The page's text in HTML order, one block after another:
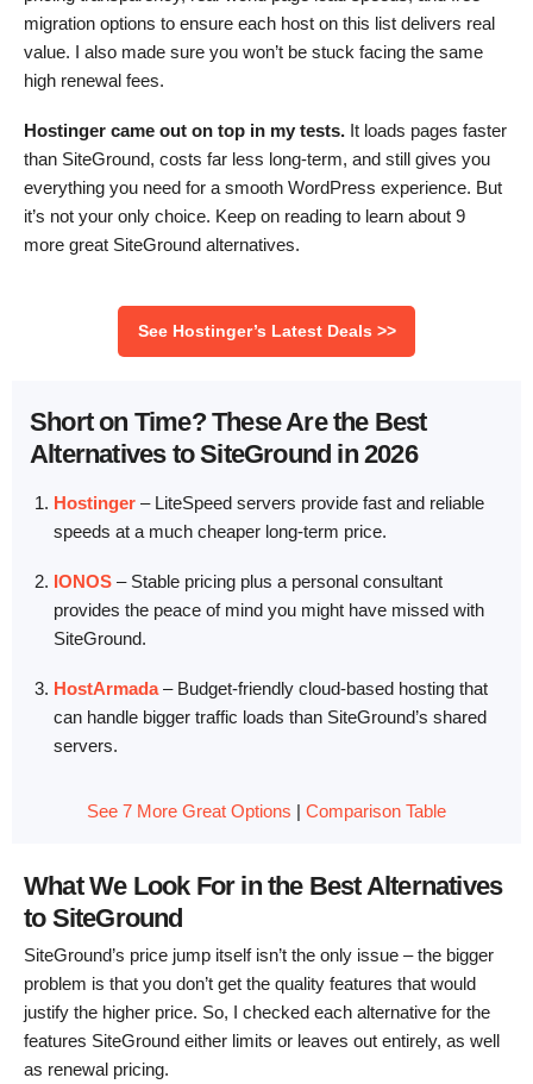
migration options to ensure each host on this list delivers real
value. I also made sure you won’t be stuck facing the same
high renewal fees.
Hostinger came out on top in my tests. It loads pages faster
than SiteGround, costs far less long-term, and still gives you
everything you need for a smooth WordPress experience. But
it’s not your only choice. Keep on reading to learn about 9
more great SiteGround alternatives.
See Hostinger’s Latest Deals >>
Short on Time? These Are the Best
Alternatives to SiteGround in 2026
Hostinger – LiteSpeed servers provide fast and reliable
speeds at a much cheaper long-term price.
IONOS – Stable pricing plus a personal consultant
provides the peace of mind you might have missed with
SiteGround.
HostArmada – Budget-friendly cloud-based hosting that
can handle bigger traffic loads than SiteGround’s shared
servers.
See 7 More Great Options | Comparison Table
What We Look For in the Best Alternatives
to SiteGround
SiteGround’s price jump itself isn’t the only issue – the bigger
problem is that you don’t get the quality features that would
justify the higher price. So, I checked each alternative for the
features SiteGround either limits or leaves out entirely, as well
as renewal pricing.